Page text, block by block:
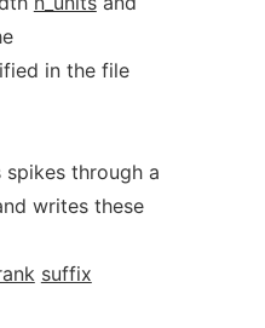
in the file
through a
writes these
suffix